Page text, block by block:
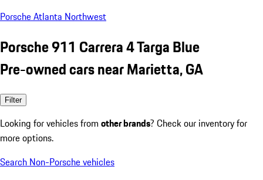
Porsche Atlanta Northwest
Porsche 911 Carrera 4 Targa Blue
Pre-owned cars near Marietta, GA
Filter
Looking for vehicles from other brands? Check our inventory for
more options.
Search Non-Porsche vehicles